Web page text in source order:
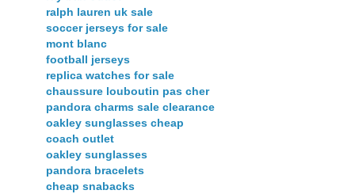
ralph lauren uk sale
soccer jerseys for sale
mont blanc
football jerseys
replica watches for sale
chaussure louboutin pas cher
pandora charms sale clearance
oakley sunglasses cheap
coach outlet
oakley sunglasses
pandora bracelets
cheap snabacks